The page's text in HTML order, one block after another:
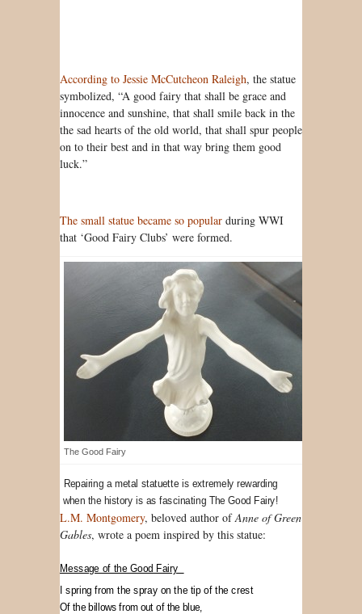
According to Jessie McCutcheon Raleigh, the statue
symbolized, “A good fairy that shall be grace and
innocence and sunshine, that shall smile back in the
the sad hearts of the old world, that shall spur people
on to their best and in that way bring them good
luck.”
The small statue became so popular during WWI
that ‘Good Fairy Clubs’ were formed.
The Good Fairy
Repairing a metal statuette is extremely rewarding
when the history is as fascinating The Good Fairy!
L.M. Montgomery, beloved author ofAnne of Green
Gables, wrote a poem inspired by this statue:
Message of the Good Fairy
I spring from the spray on the tip of the crest
Of the billows from out of the blue,